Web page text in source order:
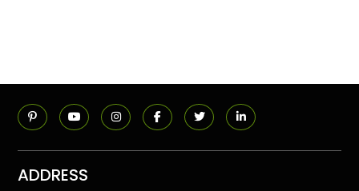
ADDRESS